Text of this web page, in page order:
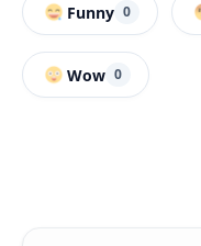
Funny 0
Wow 0